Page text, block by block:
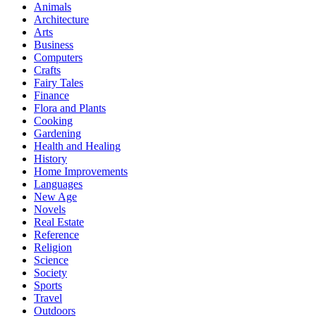
Animals
Architecture
Arts
Business
Computers
Crafts
Fairy Tales
Finance
Flora and Plants
Cooking
Gardening
Health and Healing
History
Home Improvements
Languages
New Age
Novels
Real Estate
Reference
Religion
Science
Society
Sports
Travel
Outdoors